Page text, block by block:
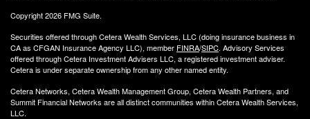
Copyright 2026 FMG Suite.
Securities offered through Cetera Wealth Services, LLC (doing insurance business in
CA as CFGAN Insurance Agency LLC), member FINRA/SIPC. Advisory Services
offered through Cetera Investment Advisers LLC, a registered investment adviser.
Cetera is under separate ownership from any other named entity.
Cetera Networks, Cetera Wealth Management Group, Cetera Wealth Partners, and
Summit Financial Networks are all distinct communities within Cetera Wealth Services,
LLC.